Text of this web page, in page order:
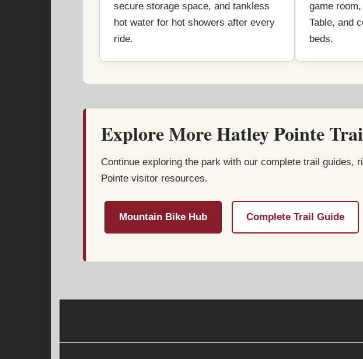
secure storage space, and tankless
hot water for hot showers after every
ride.
game
Table, and
beds.
Explore More Hatley Pointe
Continue exploring the park with our complete trail guides,
Pointe visitor resources.
Mountain Bike Hub Complete Trail Guide